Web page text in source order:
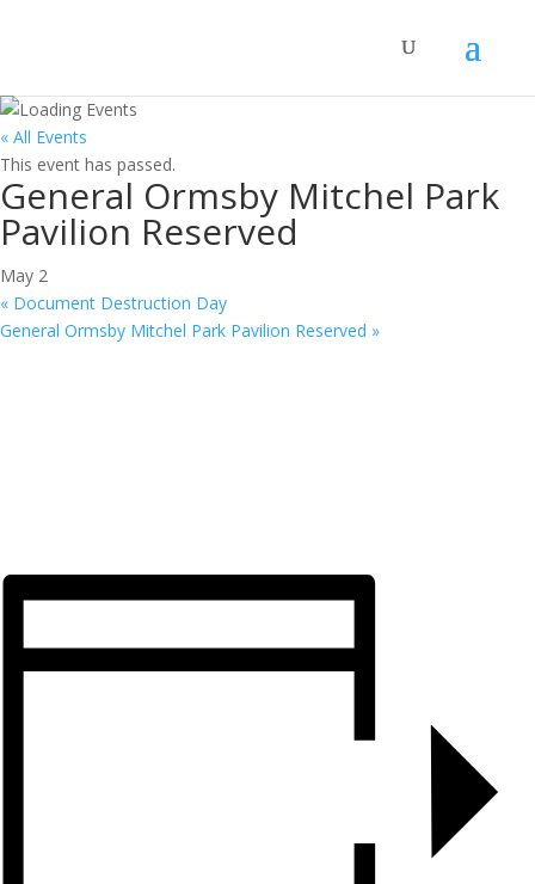
« All Events
This event has passed.
General Ormsby Mitchel Park
Pavilion Reserved
May 2
« Document Destruction Day
General Ormsby Mitchel Park Pavilion Reserved »